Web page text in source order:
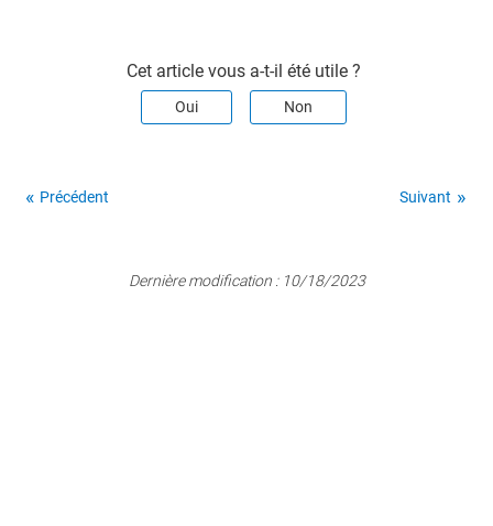
Cet article vous a-t-il été utile ?
Oui Non
Précédent Suivant
Dernière modification : 10/18/2023